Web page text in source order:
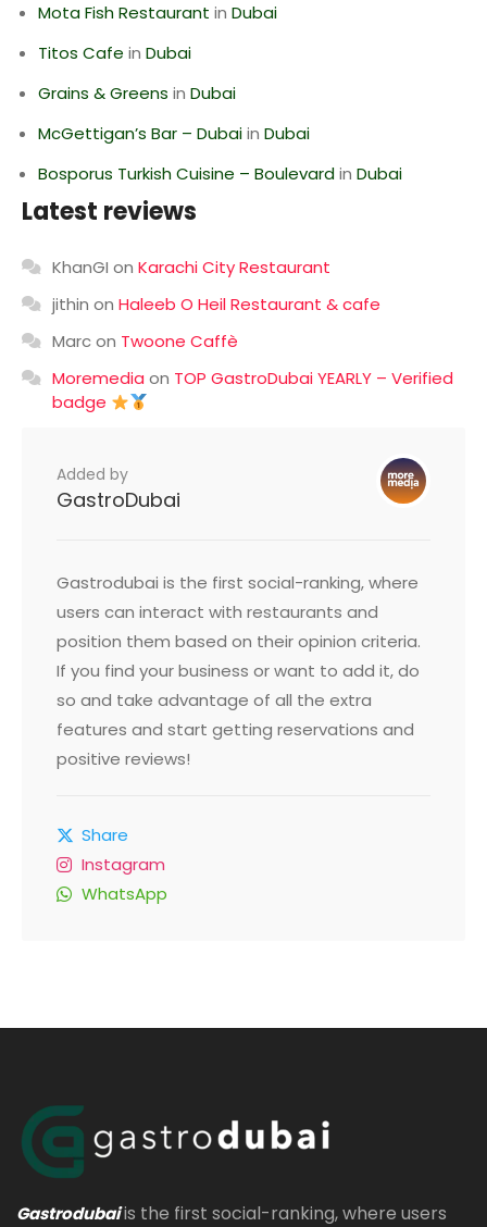
Mota Fish Restaurant in Dubai
Titos Cafe in Dubai
Grains & Greens in Dubai
McGettigan’s Bar – Dubaiin Dubai
Bosporus Turkish Cuisine – Boulevardin Dubai
Latest reviews
KhanGI on Karachi City Restaurant
jithin on Haleeb O Heil Restaurant & cafe
Marcon Twoone Caffè
Moremedia on TOP GastroDubai YEARLY – Verified
badge
Added by
GastroDubai
Gastrodubai is the first social-ranking, where
users can interact with restaurants and
position them based on their opinion criteria.
If you find your business or want to add it, do
so and take advantage of all the extra
features and start getting reservations and
positive reviews!
Share
Instagram
WhatsApp
Gastrodubaiis the first social-ranking, where users